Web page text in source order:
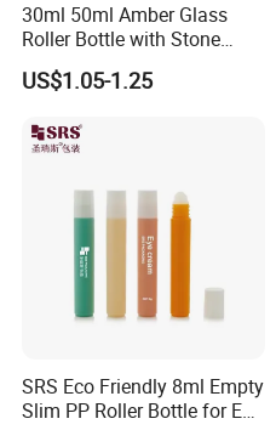
30ml 50ml Amber Glass
Roller Bottle with Stone
Roller
US$1.05-1.25
SRS Eco Friendly 8ml Empty
Slim PP Roller Bottle for Eye